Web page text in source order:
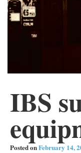
IBS
Posted onFebruary 14,